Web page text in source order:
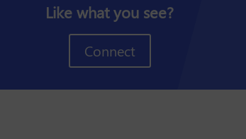
Like what you see?
Connect